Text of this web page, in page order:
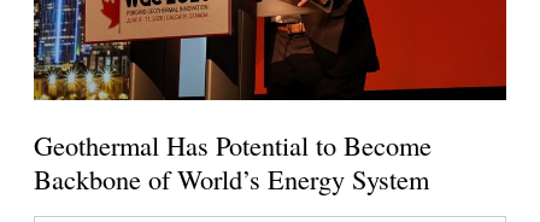
Geothermal Has Potential to Become
Backbone of World’s Energy System